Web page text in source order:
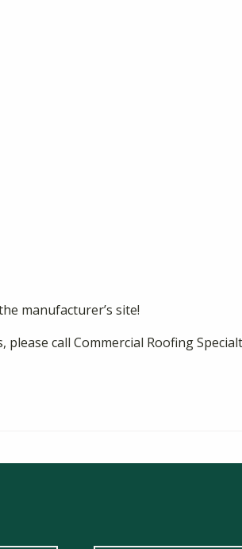
manufacturer’s site!
call Commercial Roofing